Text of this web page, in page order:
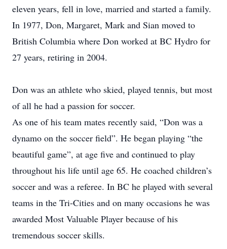
eleven years, fell in love, married and started a family.
In 1977, Don, Margaret, Mark and Sian moved to
British Columbia where Don worked at BC Hydro for
27 years, retiring in 2004.
Don was an athlete who skied, played tennis, but most
of all he had a passion for soccer.
As one of his team mates recently said, “Don was a
dynamo on the soccer field”. He began playing “the
beautiful game”, at age five and continued to play
throughout his life until age 65. He coached children’s
soccer and was a referee. In BC he played with several
teams in the Tri-Cities and on many occasions he was
awarded Most Valuable Player because of his
tremendous soccer skills.